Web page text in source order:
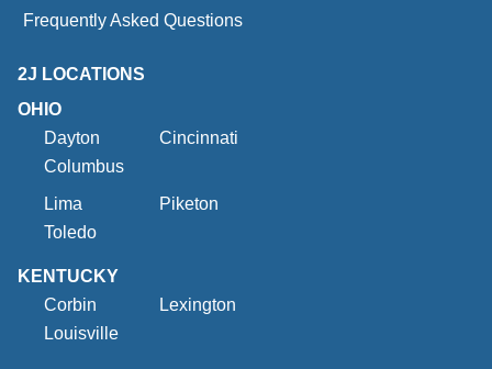
Frequently Asked Questions
2J LOCATIONS
OHIO
Dayton
Cincinnati
Columbus
Lima
Piketon
Toledo
KENTUCKY
Corbin
Lexington
Louisville